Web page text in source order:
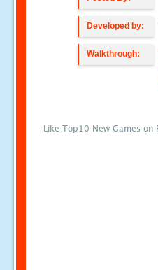
Developed by:
Walkthrough:
Like Top10 New Games